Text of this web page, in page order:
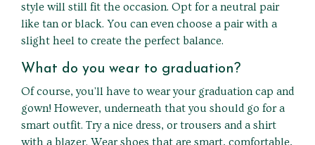
style will still fit the occasion. Opt for a neutral pair
like tan or black. You can even choose a pair with a
slight heel to create the perfect balance.
What do you wear to graduation?
Of course, you'll have to wear your graduation cap and
gown! However, underneath that you should go for a
smart outfit. Try a nice dress, or trousers and a shirt
with a blazer. Wear shoes that are smart, comfortable,